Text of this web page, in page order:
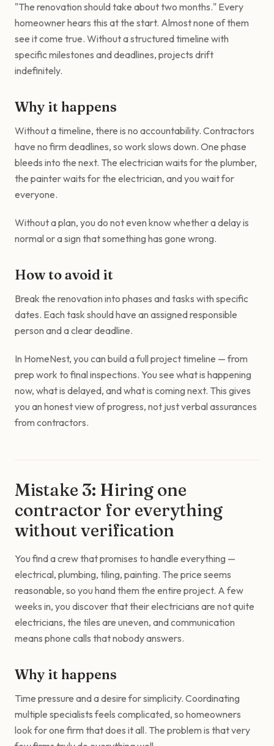
"The renovation should take about two months." Every
homeowner hears this at the start. Almost none of them
see it come true. Without a structured timeline with
specific milestones and deadlines, projects drift
indefinitely.
Why it happens
Without a timeline, there is no accountability. Contractors
have no firm deadlines, so work slows down. One phase
bleeds into the next. The electrician waits for the plumber,
the painter waits for the electrician, and you wait for
everyone.
Without a plan, you do not even know whether a delay is
normal or a sign that something has gone wrong.
How to avoid it
Break the renovation into phases and tasks with specific
dates. Each task should have an assigned responsible
person and a clear deadline.
In HomeNest, you can build a full project timeline — from
prep work to final inspections. You see what is happening
now, what is delayed, and what is coming next. This gives
you an honest view of progress, not just verbal assurances
from contractors.
Mistake 3: Hiring one
contractor for everything
without verification
You find a crew that promises to handle everything —
electrical, plumbing, tiling, painting. The price seems
reasonable, so you hand them the entire project. A few
weeks in, you discover that their electricians are not quite
electricians, the tiles are uneven, and communication
means phone calls that nobody answers.
Why it happens
Time pressure and a desire for simplicity. Coordinating
multiple specialists feels complicated, so homeowners
look for one firm that does it all. The problem is that very